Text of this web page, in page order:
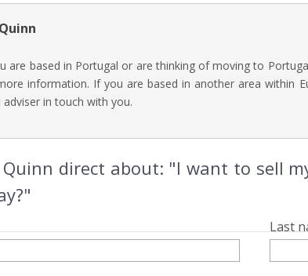
are based in Portugal or are thinking of moving to
information. If you are based in another area within
adviser in touch with you.
direct about: "I want to sell
Last